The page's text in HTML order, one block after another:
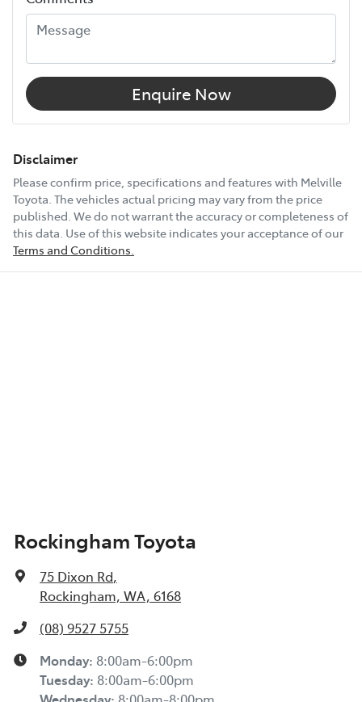
Width
12V Socket(s) - Auxiliary
18" Alloy Wheels
6 Speaker Stereo
ABS (Antilock Brakes)
Enquire Now
Disclaimer
Please confirm price, specifications and features with Melville
Toyota. The vehicles actual pricing may vary from the price
published. We do not warrant the accuracy or completeness of
this data. Use of this website indicates your acceptance of our
Terms and Conditions.
Rockingham Toyota
75 Dixon Rd,
Rockingham, WA, 6168
(08) 9527 5755
Monday: 8:00am-6:00pm
Tuesday: 8:00am-6:00pm